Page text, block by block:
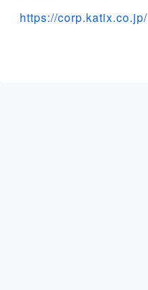
https://corp.katix.co.jp/